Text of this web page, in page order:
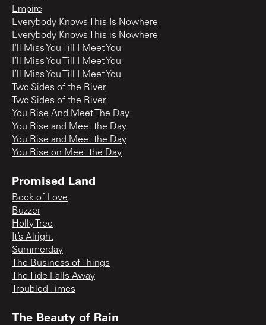
Empire
Everybody Knows This Is Nowhere
Everybody Knows This is Nowhere
I'll Miss You Till I Meet You
I’ll Miss You Till I Meet You
I’ll Miss You Till I Meet You
Two Sides of the River
Two Sides of the River
You Rise And Meet The Day
You Rise and Meet the Day
You Rise and Meet the Day
You Rise on Meet the Day
Promised Land
Book of Love
Buzzer
Holly Tree
It’s Alright
Summerday
The Business of Things
The Tide Falls Away
Troubled Times
The Beauty of Rain